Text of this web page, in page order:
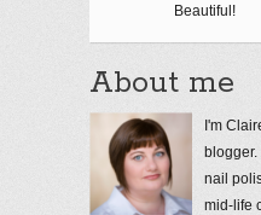
Beautiful!
About me
I'm
nail
mid-life